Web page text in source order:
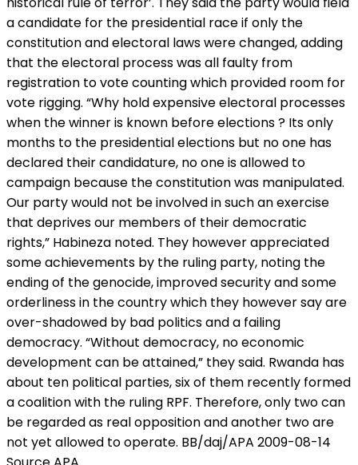
a candidate for the presidential race if only the
constitution and electoral laws were changed, adding
that the electoral process was all faulty from
registration to vote counting which provided room for
vote rigging. “Why hold expensive electoral processes
when the winner is known before elections ? Its only
months to the presidential elections but no one has
declared their candidature, no one is allowed to
campaign because the constitution was manipulated.
Our party would not be involved in such an exercise
that deprives our members of their democratic
rights,” Habineza noted. They however appreciated
some achievements by the ruling party, noting the
ending of the genocide, improved security and some
orderliness in the country which they however say are
over-shadowed by bad politics and a failing
democracy. “Without democracy, no economic
development can be attained,” they said. Rwanda has
about ten political parties, six of them recently formed
a coalition with the ruling RPF. Therefore, only two can
be regarded as real opposition and another two are
not yet allowed to operate. BB/daj/APA 2009-08-14